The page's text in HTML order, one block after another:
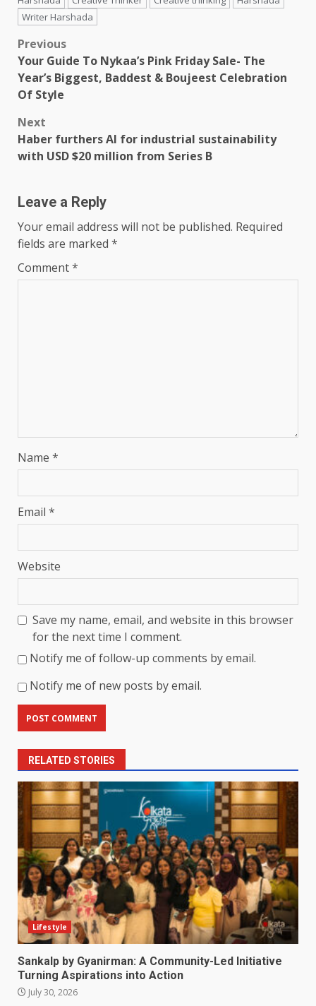
Writer Harshada
Post
navigation
Previous
Your Guide To Nykaa’s Pink Friday Sale- The
Year’s Biggest, Baddest & Boujeest Celebration
Of Style
Next
Haber furthers AI for industrial sustainability
with USD $20 million from Series B
Leave a Reply
Your email address will not be published. Required
fields are marked *
Comment*
Name *
Email *
Website
Save my name, email, and website in this browser
for the next time I comment.
Notify me of follow-up comments by email.
Notify me of new posts by email.
RELATED STORIES
Lifestyle
Sankalp by Gyanirman: A Community-Led Initiative
Turning Aspirations into Action
July 30, 2026